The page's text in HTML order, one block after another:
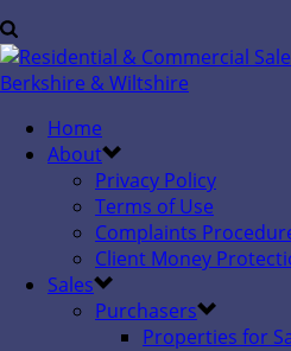
Home
About
Privacy Policy
Terms of Use
Complaints
Client Money
Sales
Purchasers
Properties for